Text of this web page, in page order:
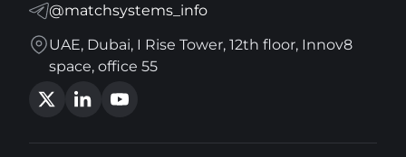
@matchsystems_info
UAE, Dubai, I Rise Tower, 12th floor, Innov8
space, office 55